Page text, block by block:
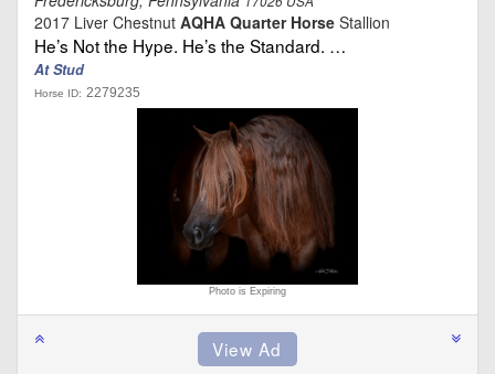
2017 Liver Chestnut AQHA Quarter Horse Stallion
He’s Not the Hype. He’s the Standard. …
At Stud
Horse ID: 2279235
Photo is Expiring